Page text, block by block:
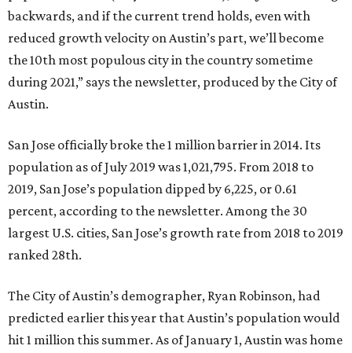
backwards, and if the current trend holds, even with
reduced growth velocity on Austin’s part, we’ll become
the 10th most populous city in the country sometime
during 2021,” says the newsletter, produced by the City of
Austin.
San Jose officially broke the 1 million barrier in 2014. Its
population as of July 2019 was 1,021,795. From 2018 to
2019, San Jose’s population dipped by 6,225, or 0.61
percent, according to the newsletter. Among the 30
largest U.S. cities, San Jose’s growth rate from 2018 to 2019
ranked 28th.
The City of Austin’s demographer, Ryan Robinson, had
predicted earlier this year that Austin’s population would
hit 1 million this summer. As of January 1, Austin was home